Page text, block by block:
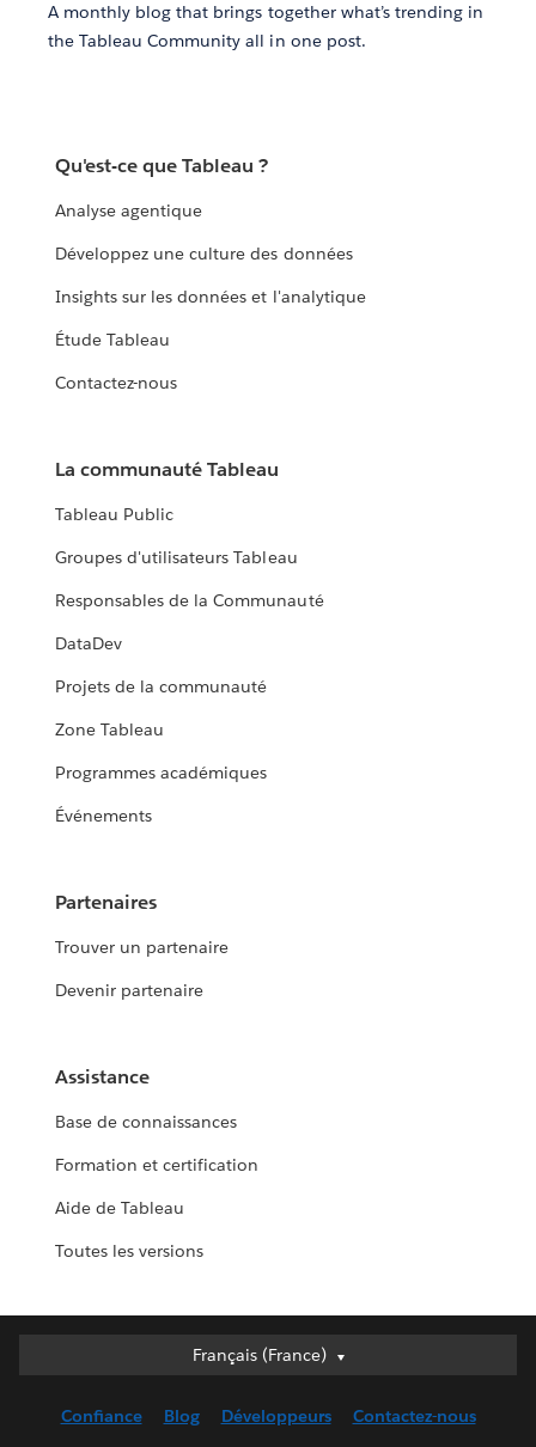
A monthly blog that brings together what’s trending in
the Tableau Community all in one post.
Qu'est-ce que Tableau ?
Analyse agentique
Développez une culture des données
Insights sur les données et l'analytique
Étude Tableau
Contactez-nous
La communauté Tableau
Tableau Public
Groupes d'utilisateurs Tableau
Responsables de la Communauté
DataDev
Projets de la communauté
Zone Tableau
Programmes académiques
Événements
Partenaires
Trouver un partenaire
Devenir partenaire
Assistance
Base de connaissances
Formation et certification
Aide de Tableau
Toutes les versions
Français (France)
Français (France)
English (UK)
Confiance Blog Développeurs Contactez-nous